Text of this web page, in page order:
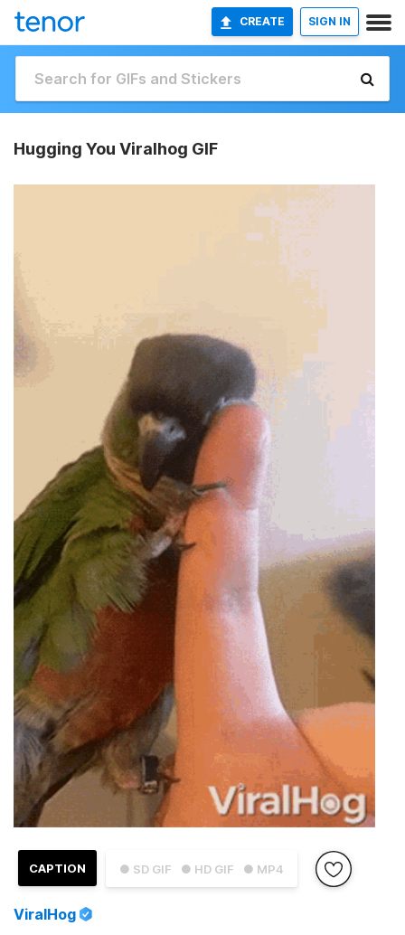
CREATE SIGN IN
Hugging You Viralhog GIF
● SD GIF ● HD GIF ● MP4
CAPTION
ViralHog